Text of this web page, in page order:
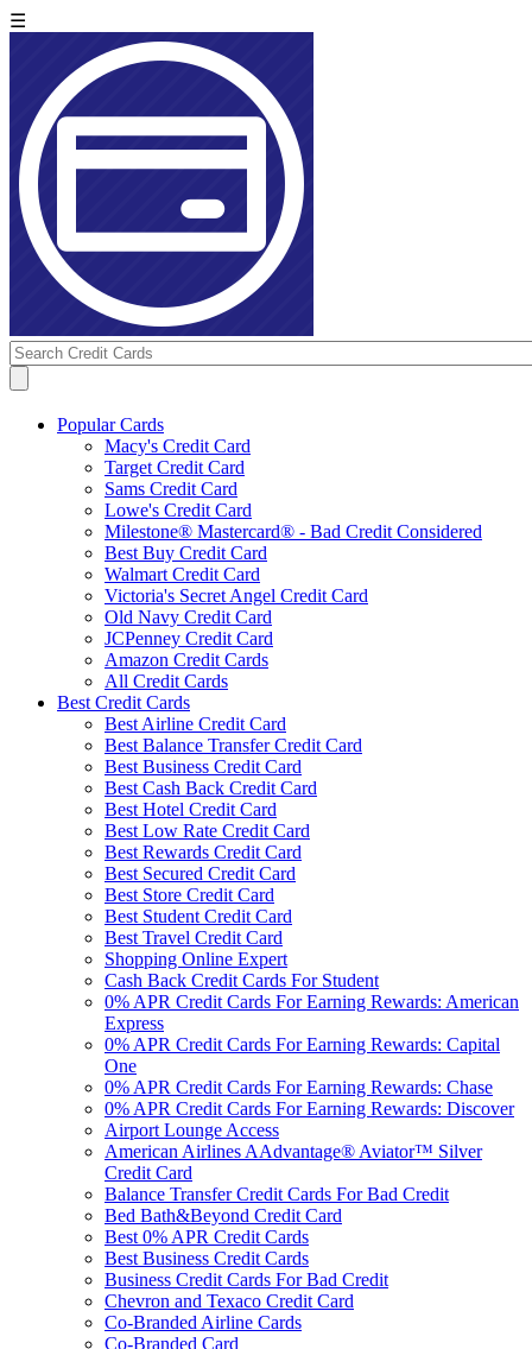
☰
Popular Cards
Macy's Credit Card
Target Credit Card
Sams Credit Card
Lowe's Credit Card
Milestone® Mastercard® - Bad Credit Considered
Best Buy Credit Card
Walmart Credit Card
Victoria's Secret Angel Credit Card
Old Navy Credit Card
JCPenney Credit Card
Amazon Credit Cards
All Credit Cards
Best Credit Cards
Best Airline Credit Card
Best Balance Transfer Credit Card
Best Business Credit Card
Best Cash Back Credit Card
Best Hotel Credit Card
Best Low Rate Credit Card
Best Rewards Credit Card
Best Secured Credit Card
Best Store Credit Card
Best Student Credit Card
Best Travel Credit Card
Shopping Online Expert
Cash Back Credit Cards For Student
0% APR Credit Cards For Earning Rewards: American
Express
0% APR Credit Cards For Earning Rewards: Capital
One
0% APR Credit Cards For Earning Rewards: Chase
0% APR Credit Cards For Earning Rewards: Discover
Airport Lounge Access
American Airlines AAdvantage® Aviator™ Silver
Credit Card
Balance Transfer Credit Cards For Bad Credit
Bed Bath&Beyond Credit Card
Best 0% APR Credit Cards
Best Business Credit Cards
Business Credit Cards For Bad Credit
Chevron and Texaco Credit Card
Co-Branded Airline Cards
Co-Branded Card